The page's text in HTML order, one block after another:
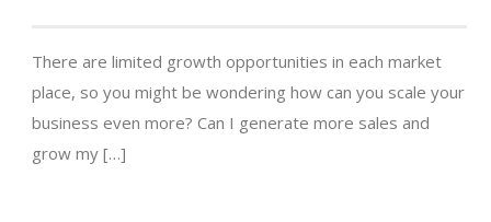
There are limited growth opportunities in each market
place, so you might be wondering how can you scale your
business even more? Can I generate more sales and
grow my […]